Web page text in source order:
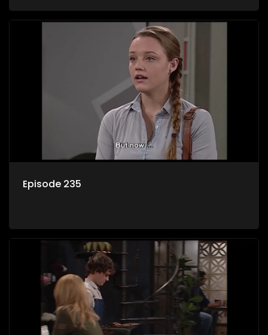
Episode 235